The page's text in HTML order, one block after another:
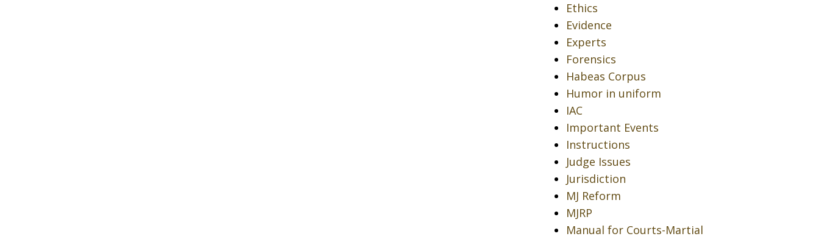
Ethics
Evidence
Experts
Forensics
Habeas Corpus
Humor in uniform
IAC
Important Events
Instructions
Judge Issues
Jurisdiction
MJ Reform
MJRP
Manual for Courts-Martial